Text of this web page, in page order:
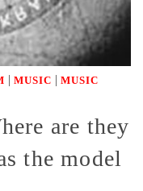
| MUSIC | MUSIC
are they
the model